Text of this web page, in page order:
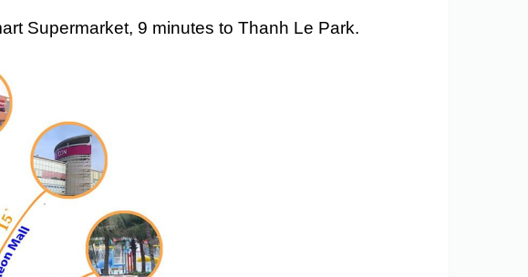
Supermarket, 9 minutes to Thanh Le Park.